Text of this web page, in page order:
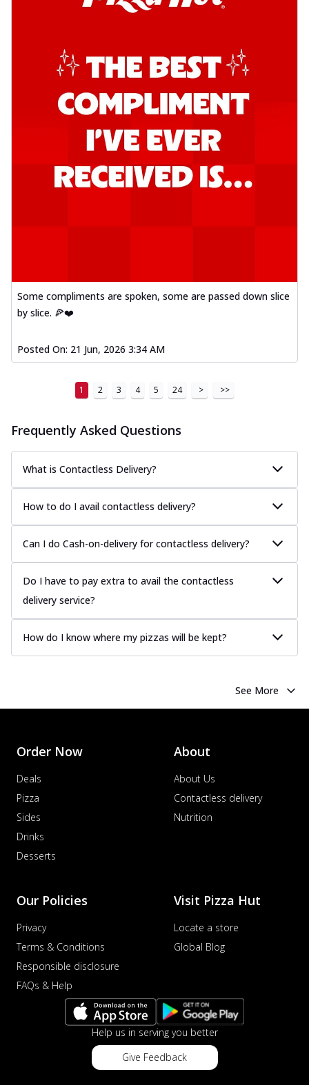
Some compliments are spoken, some are passed down slice
by slice. 🍕❤️
Posted On: 21 Jun, 2026 3:34 AM
1 2 3 4 5 24 > >>
Frequently Asked Questions
What is Contactless Delivery?
How to do I avail contactless delivery?
Can I do Cash-on-delivery for contactless delivery?
Do I have to pay extra to avail the contactless
delivery service?
How do I know where my pizzas will be kept?
See More
Order Now
Deals
Pizza
Sides
Drinks
Desserts
About
About Us
Contactless delivery
Nutrition
Our Policies
Privacy
Terms & Conditions
Responsible disclosure
FAQs & Help
Visit Pizza Hut
Locate a store
Global Blog
Help us in serving you better
Give Feedback